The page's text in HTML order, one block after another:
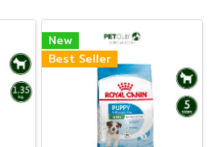
New
Best Seller